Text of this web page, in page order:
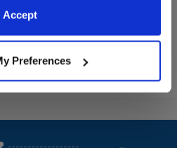
the terms of the Privacy
Accept
Preferences
Bear Face Mask